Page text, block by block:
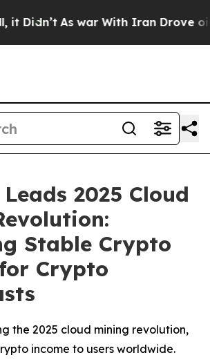
As war With Iran Drove oil
2025 Cloud
Stable Crypto
Crypto
the 2025 cloud mining revolution,
income to users worldwide.